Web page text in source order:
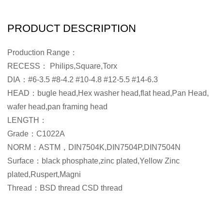
PRODUCT DESCRIPTION
Production Range：
RECESS： Philips,Square,Torx
DIA：#6-3.5 #8-4.2 #10-4.8 #12-5.5 #14-6.3
HEAD：bugle head,Hex washer head,flat head,Pan Head,
wafer head,pan framing head
LENGTH：
Grade：C1022A
NORM：ASTM，DIN7504K,DIN7504P,DIN7504N
Surface：black phosphate,zinc plated,Yellow Zinc
plated,Ruspert,Magni
Thread：BSD thread CSD thread